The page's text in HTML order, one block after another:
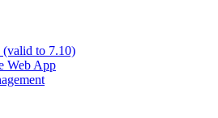
to 7.10)
Web App